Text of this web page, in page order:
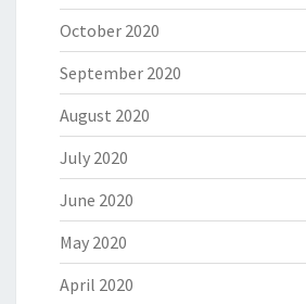
October 2020
September 2020
August 2020
July 2020
June 2020
May 2020
April 2020